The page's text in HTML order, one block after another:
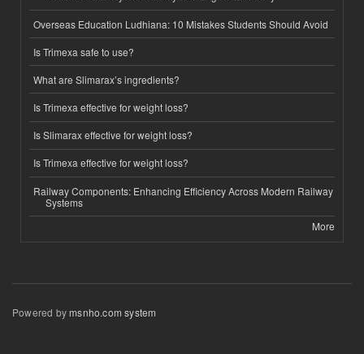
Overseas Education Ludhiana: 10 Mistakes Students Should Avoid
Is Trimexa safe to use?
What are Slimarax’s ingredients?
Is Trimexa effective for weight loss?
Is Slimarax effective for weight loss?
Is Trimexa effective for weight loss?
Railway Components: Enhancing Efficiency Across Modern Railway
Systems
More
Powered bymsnho.com system